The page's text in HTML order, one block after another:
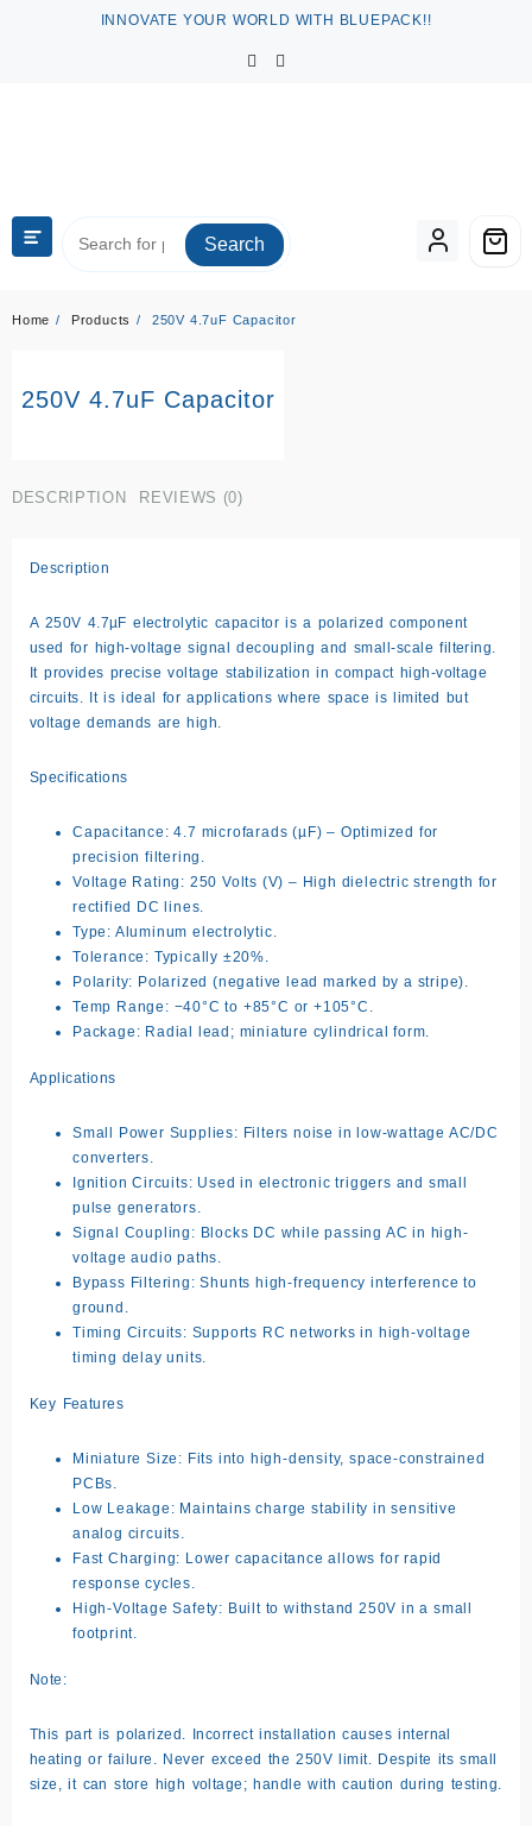
INNOVATE YOUR WORLD WITH BLUEPACK!!
Search
Home Products 250V 4.7uF Capacitor
250V 4.7uF Capacitor
DESCRIPTION REVIEWS (0)
Description
A 250V 4.7µF electrolytic capacitor is a polarized component
used for high-voltage signal decoupling and small-scale filtering.
It provides precise voltage stabilization in compact high-voltage
circuits. It is ideal for applications where space is limited but
voltage demands are high.
Specifications
Capacitance: 4.7 microfarads (µF) – Optimized for
precision filtering.
Voltage Rating: 250 Volts (V) – High dielectric strength for
rectified DC lines.
Type: Aluminum electrolytic.
Tolerance: Typically ±20%.
Polarity: Polarized (negative lead marked by a stripe).
Temp Range: −40°C to +85°C or +105°C.
Package: Radial lead; miniature cylindrical form.
Applications
Small Power Supplies: Filters noise in low-wattage AC/DC
converters.
Ignition Circuits: Used in electronic triggers and small
pulse generators.
Signal Coupling: Blocks DC while passing AC in high-
voltage audio paths.
Bypass Filtering: Shunts high-frequency interference to
ground.
Timing Circuits: Supports RC networks in high-voltage
timing delay units.
Key Features
Miniature Size: Fits into high-density, space-constrained
PCBs.
Low Leakage: Maintains charge stability in sensitive
analog circuits.
Fast Charging: Lower capacitance allows for rapid
response cycles.
High-Voltage Safety: Built to withstand 250V in a small
footprint.
Note:
This part is polarized. Incorrect installation causes internal
heating or failure. Never exceed the 250V limit. Despite its small
size, it can store high voltage; handle with caution during testing.